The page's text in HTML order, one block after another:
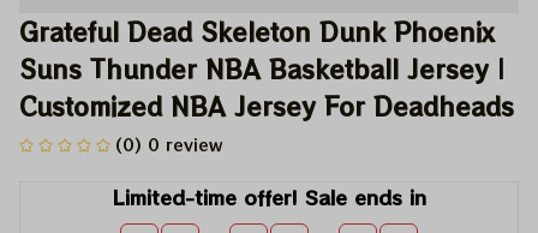
Grateful Dead Skeleton Dunk Phoenix
Suns Thunder NBA Basketball Jersey |
Customized NBA Jersey For Deadheads
(0) 0 review
Limited-time offer! Sale ends in